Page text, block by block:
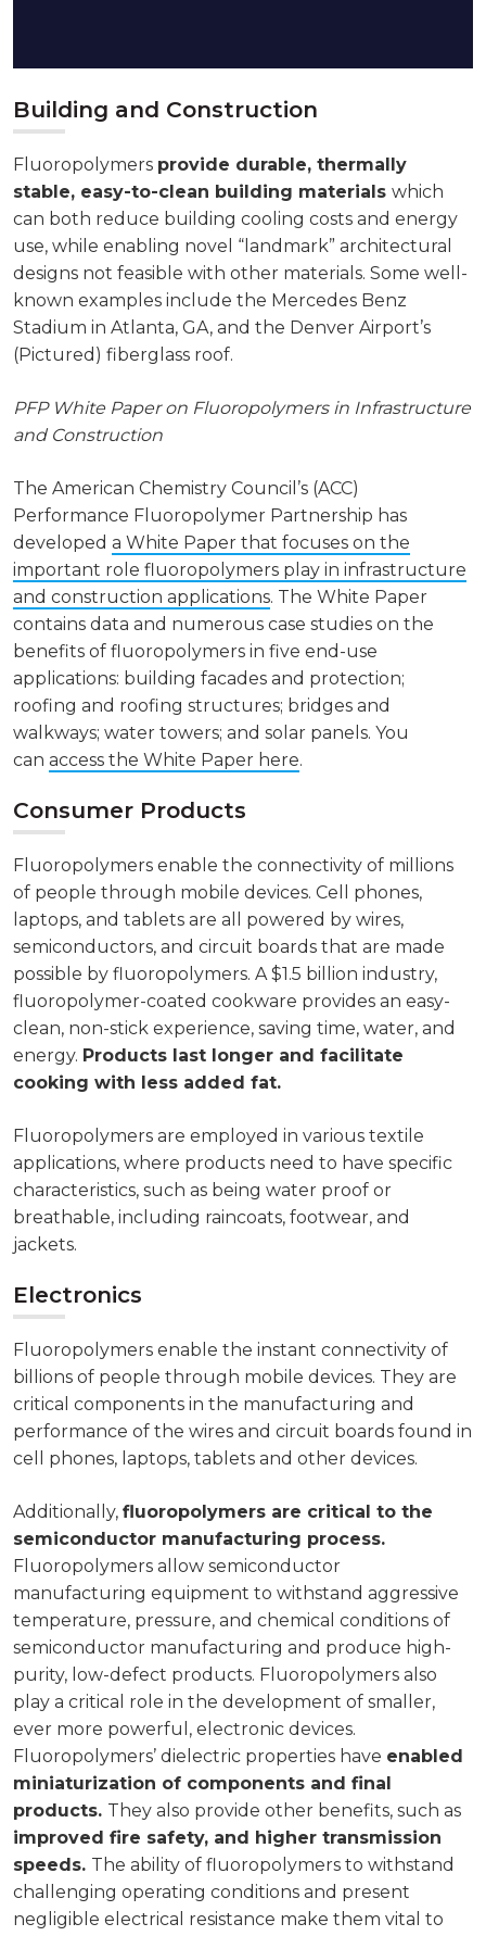
Building and Construction
Fluoropolymers provide durable, thermally
stable, easy-to-clean building materialswhich
can both reduce building cooling costs and energy
use, while enabling novel “landmark” architectural
designs not feasible with other materials. Some well-
known examples include the Mercedes Benz
Stadium in Atlanta, GA, and the Denver Airport’s
(Pictured) fiberglass roof.
PFP White Paper on Fluoropolymers in Infrastructure
and Construction
The American Chemistry Council’s (ACC)
Performance Fluoropolymer Partnership has
developeda White Paper that focuses on the
important role fluoropolymers play in infrastructure
and construction applications. The White Paper
contains data and numerous case studies on the
benefits of fluoropolymers in five end-use
applications: building facades and protection;
roofing and roofing structures; bridges and
walkways; water towers; and solar panels. You
canaccess the White Paper here.
Consumer Products
Fluoropolymers enable the connectivity of millions
of people through mobile devices. Cell phones,
laptops, and tablets are all powered by wires,
semiconductors, and circuit boards that are made
possible by fluoropolymers. A $1.5 billion industry,
fluoropolymer-coated cookware provides an easy-
clean, non-stick experience, saving time, water, and
energy. Products last longer and facilitate
cooking with less added fat.
Fluoropolymers are employed in various textile
applications, where products need to have specific
characteristics, such as being water proof or
breathable, including raincoats, footwear, and
jackets.
Electronics
Fluoropolymers enable the instant connectivity of
billions of people through mobile devices. They are
critical components in the manufacturing and
performance of the wires and circuit boards found in
cell phones, laptops, tablets and other devices.
Additionally,fluoropolymers are critical to the
semiconductor manufacturing process.
Fluoropolymers allow semiconductor
manufacturing equipment to withstand aggressive
temperature, pressure, and chemical conditions of
semiconductor manufacturing and produce high-
purity, low-defect products. Fluoropolymers also
play a critical role in the development of smaller,
ever more powerful, electronic devices.
Fluoropolymers’ dielectric properties have enabled
miniaturization of components and final
products. They also provide other benefits, such as
improved fire safety, and higher transmission
speeds. The ability of fluoropolymers to withstand
challenging operating conditions and present
negligible electrical resistance make them vital to